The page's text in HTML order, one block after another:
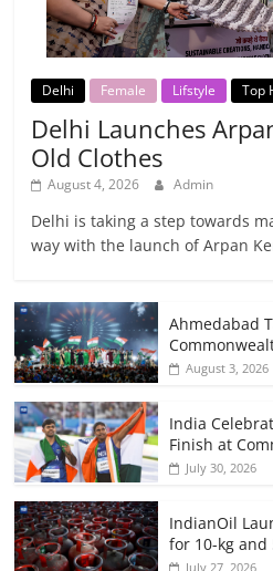
Delhi Female Lifstyle Top
Delhi Launches
Old Clothes
August 4, 2026 Admin
Delhi is taking a step towards
way with the launch of Arpan
Ahmedabad
August 3, 2026
India
Finish at
July 30, 2026
IndianOil
for 10-kg and
July 27, 2026